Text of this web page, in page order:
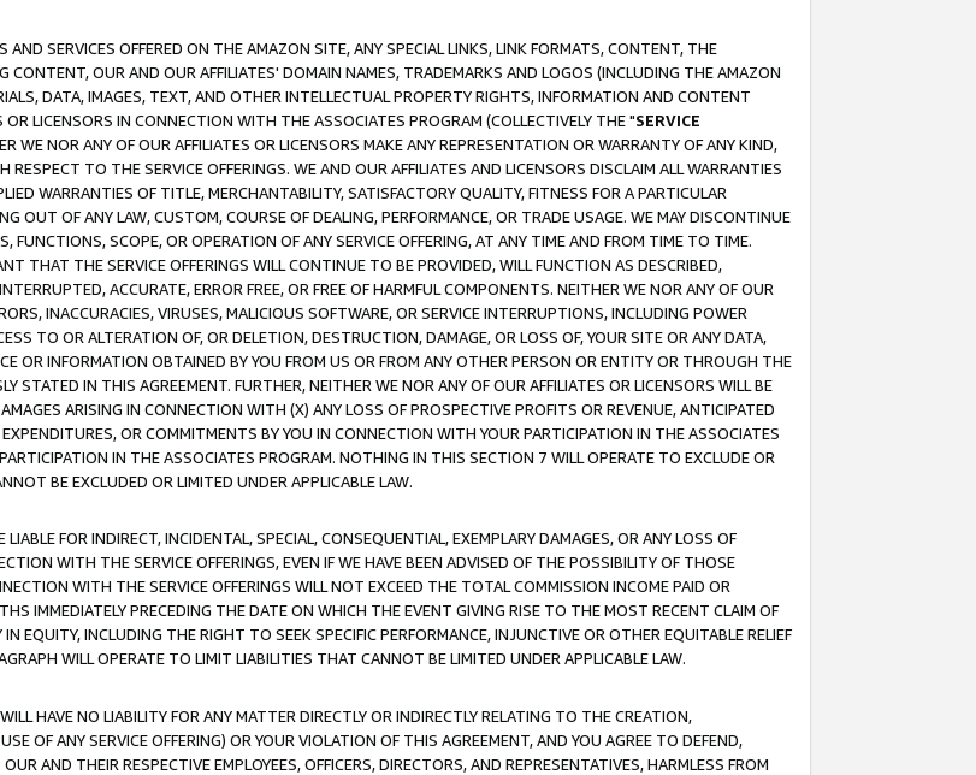
SERVICES OFFERED ON THE AMAZON SITE, ANY SPECIAL LINKS, LINK FORMATS, CONTENT, THE
CONTENT, OUR AND OUR AFFILIATES' DOMAIN NAMES, TRADEMARKS AND LOGOS (INCLUDING THE AMAZON
DATA, IMAGES, TEXT, AND OTHER INTELLECTUAL PROPERTY RIGHTS, INFORMATION AND CONTENT
LICENSORS IN CONNECTION WITH THE ASSOCIATES PROGRAM (COLLECTIVELY THE "SERVICE
WE NOR ANY OF OUR AFFILIATES OR LICENSORS MAKE ANY REPRESENTATION OR WARRANTY OF ANY KIND,
TO THE SERVICE OFFERINGS. WE AND OUR AFFILIATES AND LICENSORS DISCLAIM ALL WARRANTIES
WARRANTIES OF TITLE, MERCHANTABILITY, SATISFACTORY QUALITY, FITNESS FOR A PARTICULAR
OUT OF ANY LAW, CUSTOM, COURSE OF DEALING, PERFORMANCE, OR TRADE USAGE. WE MAY DISCONTINUE
FUNCTIONS, SCOPE, OR OPERATION OF ANY SERVICE OFFERING, AT ANY TIME AND FROM TIME TO TIME.
THAT THE SERVICE OFFERINGS WILL CONTINUE TO BE PROVIDED, WILL FUNCTION AS DESCRIBED,
ACCURATE, ERROR FREE, OR FREE OF HARMFUL COMPONENTS. NEITHER WE NOR ANY OF OUR
INACCURACIES, VIRUSES, MALICIOUS SOFTWARE, OR SERVICE INTERRUPTIONS, INCLUDING POWER
TO OR ALTERATION OF, OR DELETION, DESTRUCTION, DAMAGE, OR LOSS OF, YOUR SITE OR ANY DATA,
OR INFORMATION OBTAINED BY YOU FROM US OR FROM ANY OTHER PERSON OR ENTITY OR THROUGH THE
STATED IN THIS AGREEMENT. FURTHER, NEITHER WE NOR ANY OF OUR AFFILIATES OR LICENSORS WILL BE
ARISING IN CONNECTION WITH (X) ANY LOSS OF PROSPECTIVE PROFITS OR REVENUE, ANTICIPATED
OR COMMITMENTS BY YOU IN CONNECTION WITH YOUR PARTICIPATION IN THE ASSOCIATES
IN THE ASSOCIATES PROGRAM. NOTHING IN THIS SECTION 7 WILL OPERATE TO EXCLUDE OR
BE EXCLUDED OR LIMITED UNDER APPLICABLE LAW.
FOR INDIRECT, INCIDENTAL, SPECIAL, CONSEQUENTIAL, EXEMPLARY DAMAGES, OR ANY LOSS OF
WITH THE SERVICE OFFERINGS, EVEN IF WE HAVE BEEN ADVISED OF THE POSSIBILITY OF THOSE
WITH THE SERVICE OFFERINGS WILL NOT EXCEED THE TOTAL COMMISSION INCOME PAID OR
IMMEDIATELY PRECEDING THE DATE ON WHICH THE EVENT GIVING RISE TO THE MOST RECENT CLAIM OF
EQUITY, INCLUDING THE RIGHT TO SEEK SPECIFIC PERFORMANCE, INJUNCTIVE OR OTHER EQUITABLE RELIEF
WILL OPERATE TO LIMIT LIABILITIES THAT CANNOT BE LIMITED UNDER APPLICABLE LAW.
HAVE NO LIABILITY FOR ANY MATTER DIRECTLY OR INDIRECTLY RELATING TO THE CREATION,
OF ANY SERVICE OFFERING) OR YOUR VIOLATION OF THIS AGREEMENT, AND YOU AGREE TO DEFEND,
AND THEIR RESPECTIVE EMPLOYEES, OFFICERS, DIRECTORS, AND REPRESENTATIVES, HARMLESS FROM